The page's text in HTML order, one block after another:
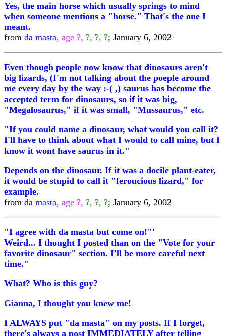
Yes, the main horse which usually springs to mind
when someone mentions a "horse." That's the one I
meant.
from da masta, age ?, ?, ?, ?; January 6, 2002
Even though people now know that dinosaurs aren't
big lizards, (I'm not talking about the poeple around
me every day by the way :-( ,) saurus has become the
accepted term for dinosaurs, so if it was big,
"Megalosaurus," if it was small, "Mussaurus," etc.
"If you could name a dinosaur, what would you call it?
I'll have to think about what I would to call mine, but I
know it wont have saurus in it."
Depends on the dinosaur. If it was a docile plant-eater,
it would be stupid to call it "feroucious lizard," for
example.
from da masta, age ?, ?, ?, ?; January 6, 2002
"I agree with da masta but come on!"'
Weird... I thought I posted than on the "Vote for your
favorite dinosaur" section. I'll be more careful next
time."
What? Who is this guy?
Gianna, I thought you knew me!
I ALWAYS put "da masta" on my posts. If I forget,
there's always a post IMMEDIATELY after telling